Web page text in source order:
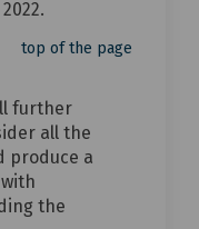
top of the page
further
all the
produce a
the